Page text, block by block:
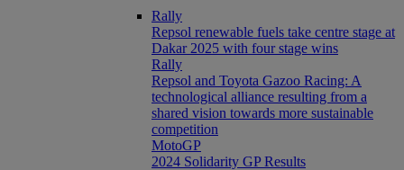
Rally
Repsol renewable fuels take centre stage at
Dakar 2025 with four stage wins
Rally
Repsol and Toyota Gazoo Racing: A
technological alliance resulting from a
shared vision towards more sustainable
competition
MotoGP
2024 Solidarity GP Results